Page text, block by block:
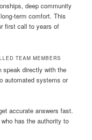
deep community
term comfort. This
first call to years of
TEAM MEMBERS
speak directly with the
automated systems or
accurate answers fast.
has the authority to